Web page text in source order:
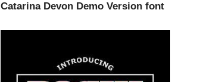
Catarina Devon Demo Version font